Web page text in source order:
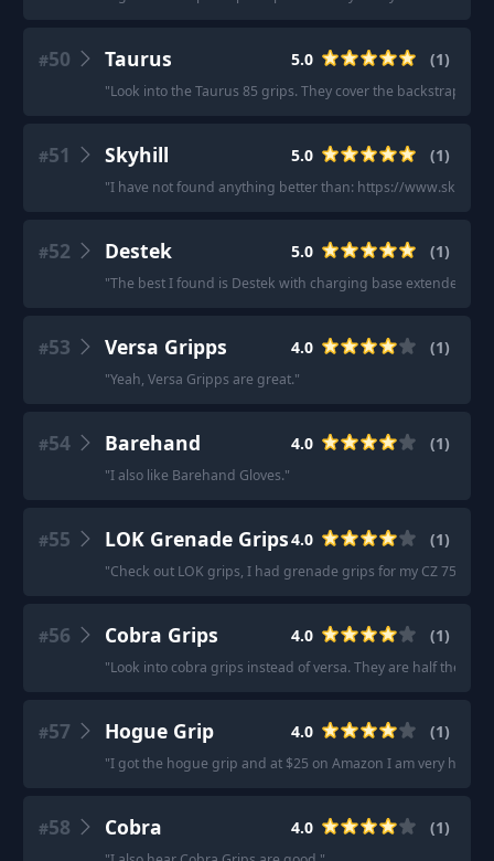
#50 Taurus 5.0 (1)
"Look into the Taurus 85 grips. They cover the backstrap
#51 Skyhill 5.0 (1)
"I have not found anything better than: https://
#52 Destek 5.0 (1)
"The best I found is Destek with charging base extender.
#53 Versa Gripps 4.0 (1)
"Yeah, Versa Gripps are great."
#54 Barehand 4.0 (1)
"I also like Barehand Gloves."
#55 LOK Grenade Grips4.0 (1)
"Check out LOK grips, I had grenade grips for my CZ 75 they
#56 Cobra Grips 4.0 (1)
"Look into cobra grips instead of versa. They are half the
#57 Hogue Grip 4.0 (1)
"I got the hogue grip and at $25 on Amazon I am very happy
#58 Cobra 4.0 (1)